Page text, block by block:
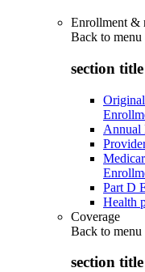
Enrollment &
Back to menu
section
Annual
Part D
Health
Coverage
Back to menu
section